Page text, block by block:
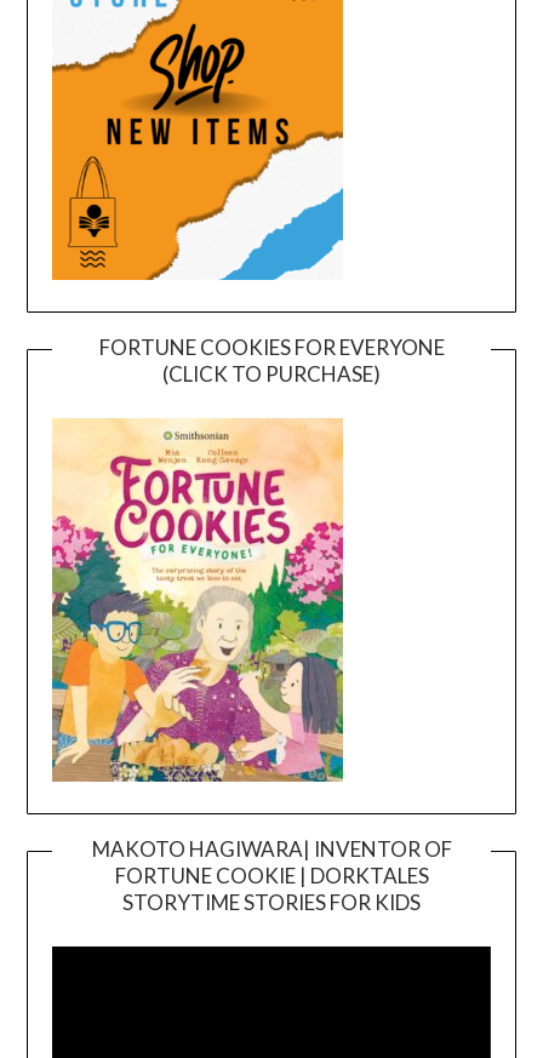
FORTUNE COOKIES FOR EVERYONE
(CLICK TO PURCHASE)
MAKOTO HAGIWARA| INVENTOR OF
FORTUNE COOKIE | DORKTALES
STORYTIME STORIES FOR KIDS